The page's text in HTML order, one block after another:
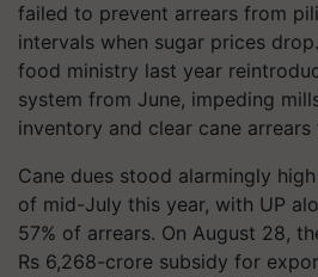
failed to prevent arrears from
intervals when sugar prices
food ministry last year
system from June, impeding
inventory and clear cane arrears
Cane dues stood alarmingly
of mid-July this year, with UP
57% of arrears. On August 28,
Rs 6,268-crore subsidy for